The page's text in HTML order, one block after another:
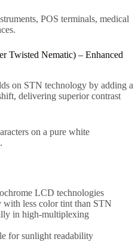
POS terminals, medical
Twisted Nematic) – Enhanced
on STN technology by adding a
delivering superior contrast
on a pure white
LCD technologies
less color tint than STN
in high-multiplexing
for sunlight readability